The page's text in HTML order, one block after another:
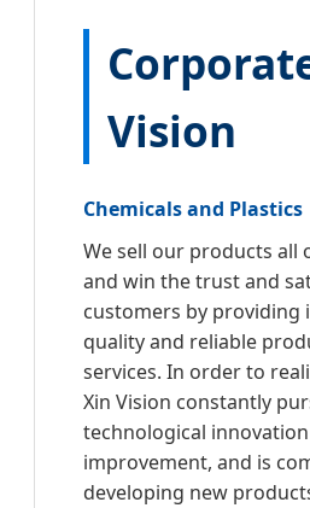
Vision
Chemicals and Plastics
We sell our products all
and win the trust and
customers by providing
quality and reliable
services. In order to
Xin Vision constantly
technological
improvement, and is
developing new